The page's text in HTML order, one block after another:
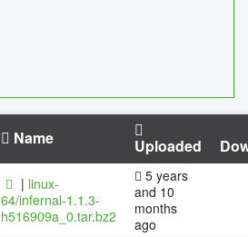
Name Uploaded
| linux-
64/infernal-1.1.3-
h516909a_0.tar.bz2
5 years
and 10
months
ago